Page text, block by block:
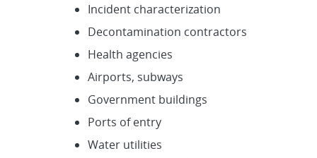
Incident characterization
Decontamination contractors
Health agencies
Airports, subways
Government buildings
Ports of entry
Water utilities